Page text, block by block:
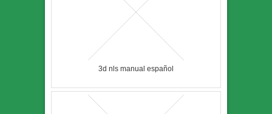
3d nls manual español